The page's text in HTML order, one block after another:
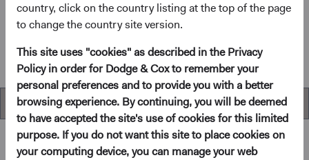
country, click on the country listing at the top of the page
to change the country site version.
This site uses "cookies" as described in the Privacy
Policy in order for Dodge & Cox to remember your
personal preferences and to provide you with a better
browsing experience. By continuing, you will be deemed
to have accepted the site's use of cookies for this limited
purpose. If you do not want this site to place cookies on
your computing device, you can manage your web
Fund Fact Sheet
(opens in a new tab)
USD Accumulating Class
Performance